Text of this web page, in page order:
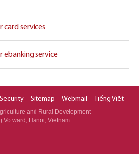
card services
ebanking service
Sitemap Webmail Tiếng Việt
and Rural Development
Vo ward, Hanoi, Vietnam